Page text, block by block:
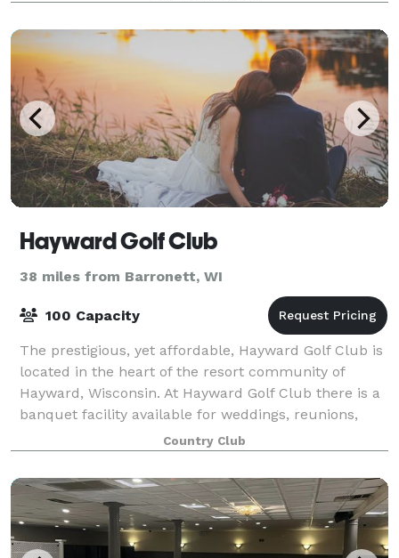
Hayward Golf Club
38 miles from Barronett, WI
100 Capacity
The prestigious, yet affordable, Hayward Golf Club is
located in the heart of the resort community of
Hayward, Wisconsin. At Hayward Golf Club there is a
banquet facility available for weddings, reunions,
group dinners, and golf tournamen
Country Club